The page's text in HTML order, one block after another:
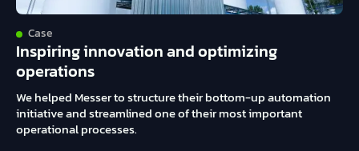
Case
Inspiring innovation and optimizing
operations
We helped Messer to structure their bottom-up automation
initiative and streamlined one of their most important
operational processes.